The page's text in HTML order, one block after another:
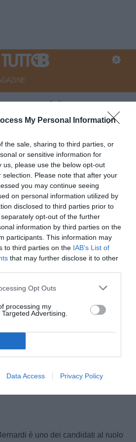
My Personal Information
the sale, sharing to third parties, or
or sensitive information for
us, please use the below opt-out
Please note that after your
you may continue seeing
on personal information utilized by
disclosed to third parties prior to
opt-out of the further
information by third parties on the
participants. This information may
to third parties on the IAB’s List of
that may further disclose it to other
Opt Outs
processing my
Advertising.
Data Access Privacy Policy
TB - Schira:
in pole per
sportivo"
Zarra
12:45
Calciomercato
Loaded:
è uno dei candidati al ruolo